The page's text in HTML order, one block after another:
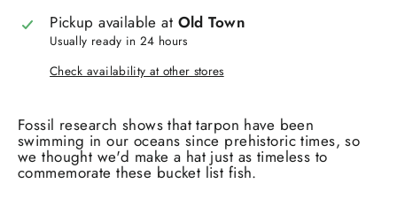
Pickup available at Old Town
Usually ready in 24 hours
Check availability at other stores
Fossil research shows that tarpon have been
swimming in our oceans since prehistoric times, so
we thought we'd make a hat just as timeless to
commemorate these bucket list fish.